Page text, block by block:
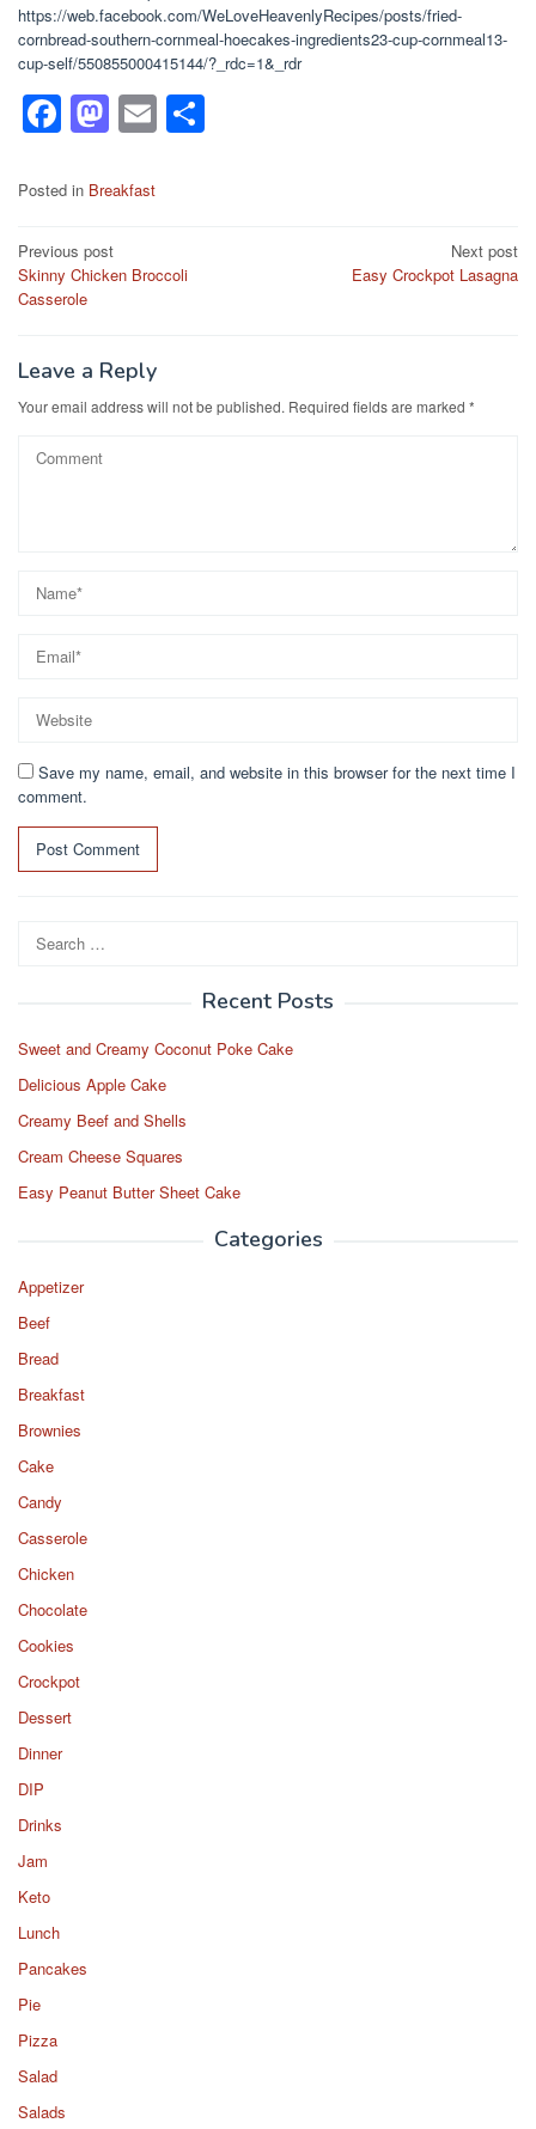
https://web.facebook.com/WeLoveHeavenlyRecipes/posts/fried-
cornbread-southern-cornmeal-hoecakes-ingredients23-cup-cornmeal13-
cup-self/550855000415144/?_rdc=1&_rdr
F
c
b
o
k
M
st
d
E
Posted in Breakfast
Post
navigation
Previous post
Skinny Chicken Broccoli
Casserole
Next post
Easy Crockpot Lasagna
Leave a Reply
Your email address will not be published. Required fields are marked *
Save my name, email, and website in this browser for the next time I
comment.
Search
for:
Recent Posts
Sweet and Creamy Coconut Poke Cake
Delicious Apple Cake
Creamy Beef and Shells
Cream Cheese Squares
Easy Peanut Butter Sheet Cake
Categories
Appetizer
Beef
Bread
Breakfast
Brownies
Cake
Candy
Casserole
Chicken
Chocolate
Cookies
Crockpot
Dessert
Dinner
DIP
Drinks
Jam
Keto
Lunch
Pancakes
Pie
Pizza
Salad
Salads